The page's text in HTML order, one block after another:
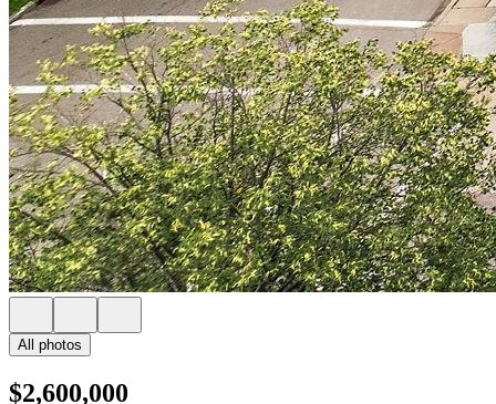
All photos
$2,600,000